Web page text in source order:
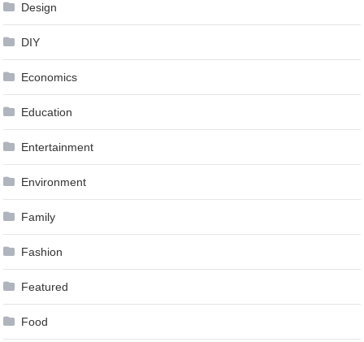
Design
DIY
Economics
Education
Entertainment
Environment
Family
Fashion
Featured
Food